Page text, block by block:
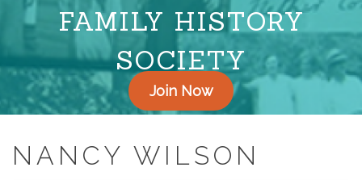
FAMILY HISTORY
SOCIETY
Join Now
NANCY WILSON